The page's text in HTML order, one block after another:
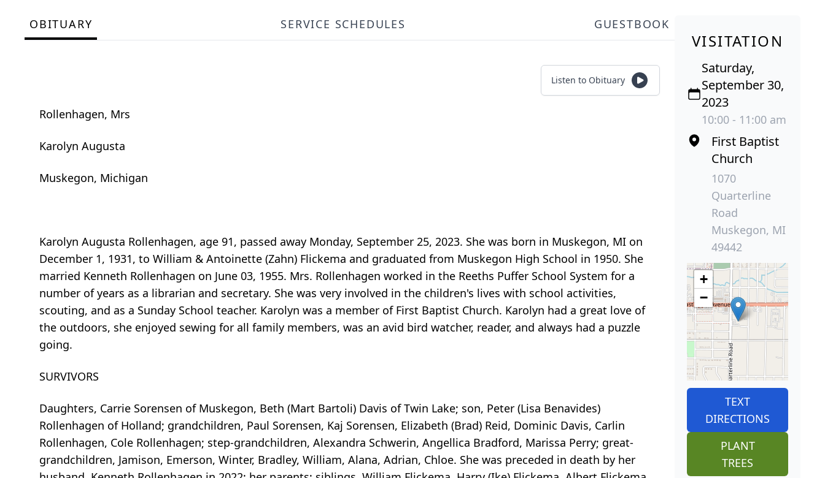
OBITUARY SERVICE SCHEDULES GUESTBOOK
Listen to Obituary
Rollenhagen, Mrs
Karolyn Augusta
Muskegon, Michigan
Karolyn Augusta Rollenhagen, age 91, passed away Monday, September 25, 2023. She was born in Muskegon, MI on
December 1, 1931, to William & Antoinette (Zahn) Flickema and graduated from Muskegon High School in 1950. She
married Kenneth Rollenhagen on June 03, 1955. Mrs. Rollenhagen worked in the Reeths Puffer School System for a
number of years as a librarian and secretary. She was very involved in the children's lives with school activities,
scouting, and as a Sunday School teacher. Karolyn was a member of First Baptist Church. Karolyn had a great love of
the outdoors, she enjoyed sewing for all family members, was an avid bird watcher, reader, and always had a puzzle
going.
SURVIVORS
Daughters, Carrie Sorensen of Muskegon, Beth (Mart Bartoli) Davis of Twin Lake; son, Peter (Lisa Benavides)
Rollenhagen of Holland; grandchildren, Paul Sorensen, Kaj Sorensen, Elizabeth (Brad) Reid, Dominic Davis, Carlin
Rollenhagen, Cole Rollenhagen; step-grandchildren, Alexandra Schwerin, Angellica Bradford, Marissa Perry; great-
grandchildren, Jamison, Emerson, Winter, Bradley, William, Alana, Adrian, Chloe. She was preceded in death by her
VISITATION
Saturday,
September 30,
2023
10:00 - 11:00 am
First Baptist
Church
1070
Quarterline
Road
Muskegon, MI
49442
+
−
TEXT
DIRECTIONS
PLANT
TREES